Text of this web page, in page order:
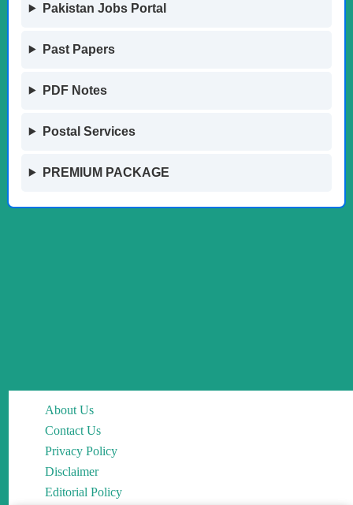
Pakistan Jobs Portal
Past Papers
PDF Notes
Postal Services
PREMIUM PACKAGE
About Us
Contact Us
Privacy Policy
Disclaimer
Editorial Policy